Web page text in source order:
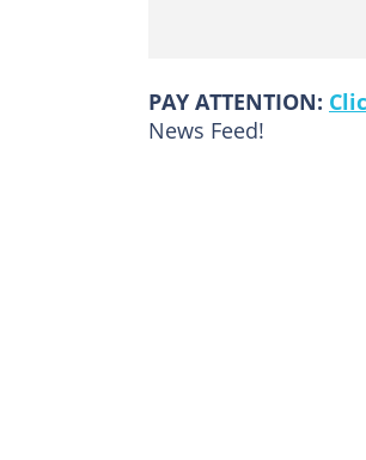
PAY ATTENTION:
News Feed!